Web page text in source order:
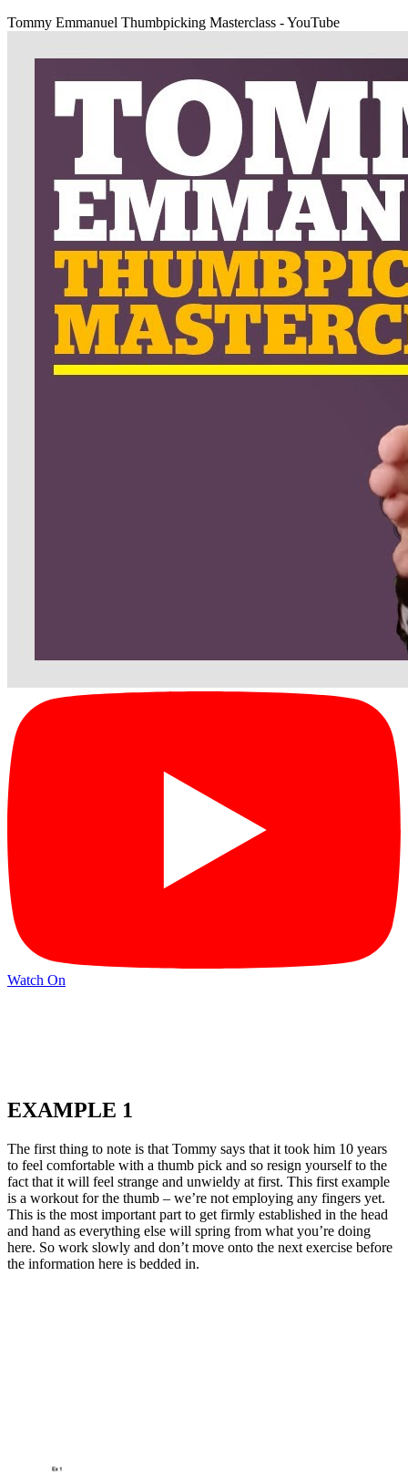
Tommy Emmanuel Thumbpicking Masterclass - YouTube
Watch On
EXAMPLE 1
The first thing to note is that Tommy says that it took him 10 years
to feel comfortable with a thumb pick and so resign yourself to the
fact that it will feel strange and unwieldy at first. This first example
is a workout for the thumb – we’re not employing any fingers yet.
This is the most important part to get firmly established in the head
and hand as everything else will spring from what you’re doing
here. So work slowly and don’t move onto the next exercise before
the information here is bedded in.